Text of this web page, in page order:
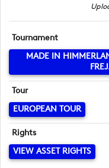
Tournament
MADE IN
Tour
EUROPEAN TOUR
Rights
VIEW ASSET RIGHTS